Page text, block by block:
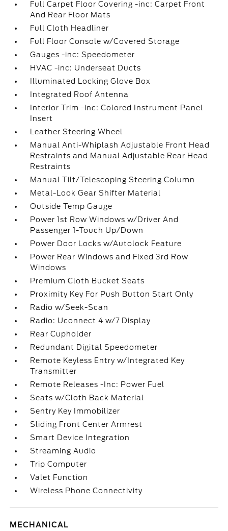
Full Carpet Floor Covering -inc: Carpet Front
And Rear Floor Mats
Full Cloth Headliner
Full Floor Console w/Covered Storage
Gauges -inc: Speedometer
HVAC -inc: Underseat Ducts
Illuminated Locking Glove Box
Integrated Roof Antenna
Interior Trim -inc: Colored Instrument Panel
Insert
Leather Steering Wheel
Manual Anti-Whiplash Adjustable Front Head
Restraints and Manual Adjustable Rear Head
Restraints
Manual Tilt/Telescoping Steering Column
Metal-Look Gear Shifter Material
Outside Temp Gauge
Power 1st Row Windows w/Driver And
Passenger 1-Touch Up/Down
Power Door Locks w/Autolock Feature
Power Rear Windows and Fixed 3rd Row
Windows
Premium Cloth Bucket Seats
Proximity Key For Push Button Start Only
Radio w/Seek-Scan
Radio: Uconnect 4 w/7 Display
Rear Cupholder
Redundant Digital Speedometer
Remote Keyless Entry w/Integrated Key
Transmitter
Remote Releases -Inc: Power Fuel
Seats w/Cloth Back Material
Sentry Key Immobilizer
Sliding Front Center Armrest
Smart Device Integration
Streaming Audio
Trip Computer
Valet Function
Wireless Phone Connectivity
MECHANICAL